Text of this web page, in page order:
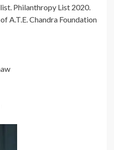
Philanthropy List 2020.
A.T.E. Chandra Foundation